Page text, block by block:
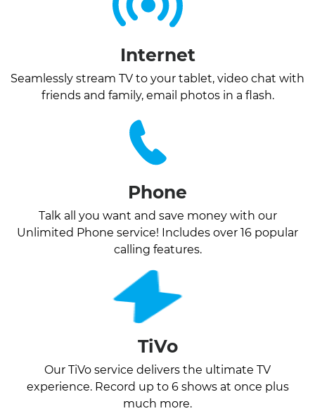
Internet
Seamlessly stream TV to your tablet, video chat with
friends and family, email photos in a flash.
Phone
Talk all you want and save money with our
Unlimited Phone service! Includes over 16 popular
calling features.
TiVo
Our TiVo service delivers the ultimate TV
experience. Record up to 6 shows at once plus
much more.